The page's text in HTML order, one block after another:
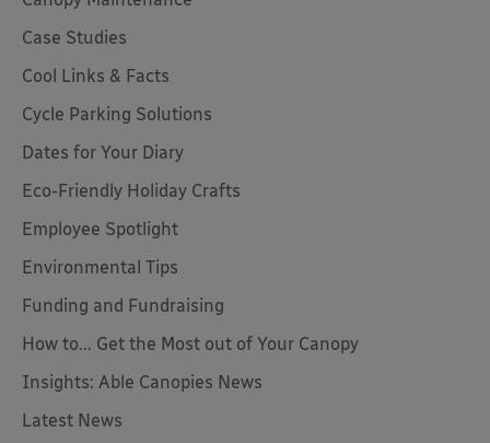
Case Studies
Cool Links & Facts
Cycle Parking Solutions
Dates for Your Diary
Eco-Friendly Holiday Crafts
Employee Spotlight
Environmental Tips
Funding and Fundraising
How to... Get the Most out of Your Canopy
Insights: Able Canopies News
Latest News